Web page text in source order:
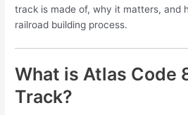
track is made of, why it matters, and
railroad building process.
What is Atlas Code
Track?